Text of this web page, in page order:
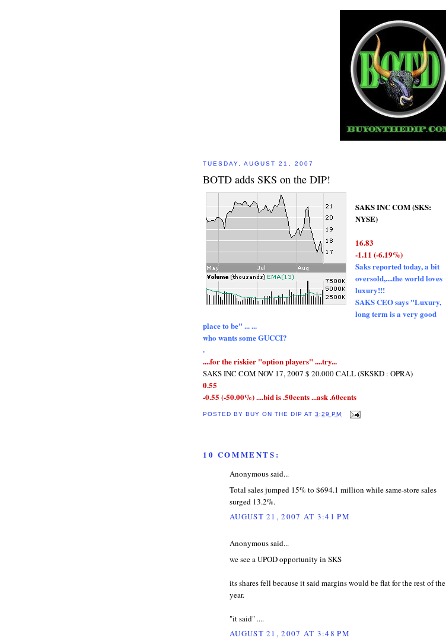
TUESDAY, AUGUST 21, 2007
BOTD adds SKS on the DIP!
SAKS INC COM (SKS:
NYSE)
16.83
-1.11 (-6.19%)
Saks reported today, a bit
oversold,....the world loves
luxury!!!
SAKS CEO says "Luxury,
long term is a very good
place to be" ... ...
who wants some GUCCI?
.
....for the riskier "option players" ....try...
SAKS INC COM NOV 17, 2007 $ 20.000 CALL (SKSKD : OPRA)
0.55
-0.55 (-50.00%) ....bid is .50cents ...ask .60cents
POSTED BY BUY ON THE DIP AT3:29 PM
10 COMMENTS:
Anonymous said...
Total sales jumped 15% to $694.1 million while same-store sales
surged 13.2%.
AUGUST 21, 2007 AT 3:41 PM
Anonymous said...
we see a UPOD opportunity in SKS
its shares fell because it said margins would be flat for the rest of the
year.
"it said" ....
AUGUST 21, 2007 AT 3:48 PM